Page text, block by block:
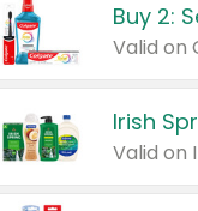
Buy 2:
Irish